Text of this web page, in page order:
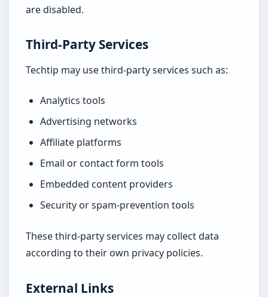
are disabled.
Third-Party Services
Techtip may use third-party services such as:
Analytics tools
Advertising networks
Affiliate platforms
Email or contact form tools
Embedded content providers
Security or spam-prevention tools
These third-party services may collect data
according to their own privacy policies.
External Links